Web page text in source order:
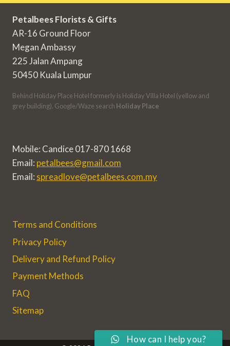
Petalbees Florists & Gifts
AR-16 Ground Floor
Megan Ambassy
225 Jalan Ampang
50450 Kuala Lumpur
Behind Holiday Place Hotel formerly is Holiday Villa Hotel (yellow and
grey building). Google/Waze search Holiday Place
Mobile: Candice 017-870 1668
Email: petalbees@gmail.com
Email: spreadlove@petalbees.com.my
Terms and Conditions
Privacy Policy
Delivery and Refund Policy
Payment Methods
FAQ
Sitemap
How can I help you?